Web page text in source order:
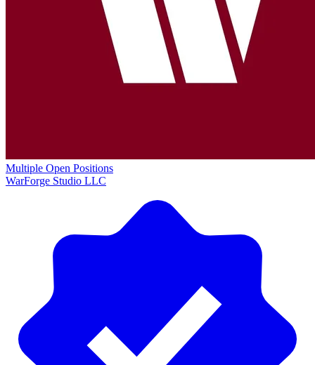
Multiple Open Positions
WarForge Studio LLC